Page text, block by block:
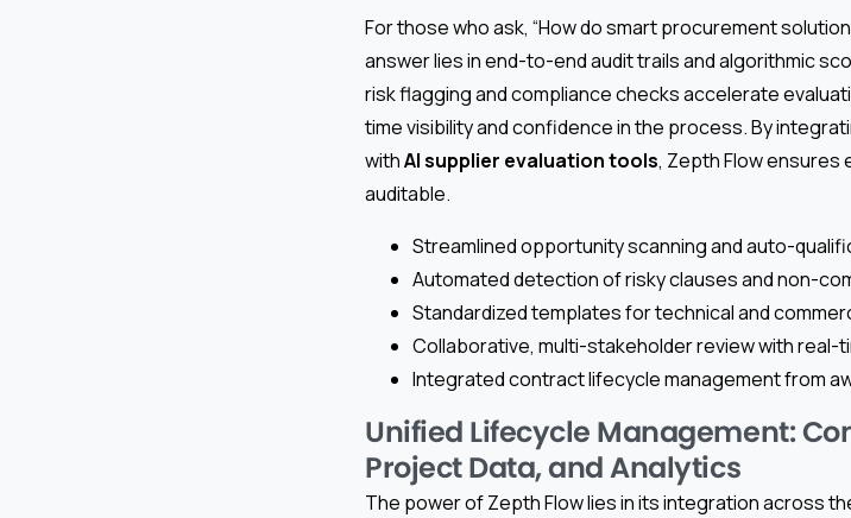
For those who ask, “How do smart procurement
answer lies in end-to-end audit trails and algorithmic
risk flagging and compliance checks accelerate
time visibility and confidence in the process. By
withAI supplier evaluation tools, Zepth Flow ensures
auditable.
Streamlined opportunity scanning and auto-
Automated detection of risky clauses and non-
Standardized templates for technical and
Collaborative, multi-stakeholder review with real-
Integrated contract lifecycle management from
Unified Lifecycle Management:
Project Data, and Analytics
The power of Zepth Flow lies in its integration across